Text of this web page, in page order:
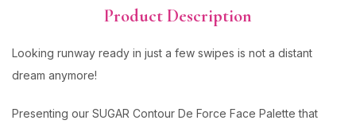
Product Description
Looking runway ready in just a few swipes is not a distant
dream anymore!
Presenting our SUGAR Contour De Force Face Palette that